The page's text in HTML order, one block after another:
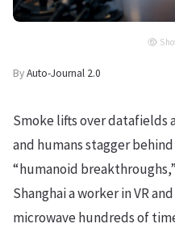
ByAuto-Journal 2.0
Smoke lifts over datafields
and humans stagger
“humanoid
Shanghai a worker in VR
microwave hundreds of